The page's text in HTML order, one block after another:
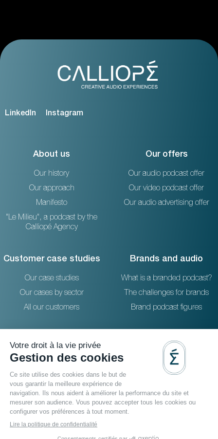
LinkedIn Instagram
About us
Our history
Our approach
Manifesto
"Le Milieu", a podcast by the
Calliopé Agency
Our offers
Our audio podcast offer
Our video podcast offer
Our audio advertising offer
Customer case studies
Our case studies
Our cases by sector
All our customers
Brands and audio
What is a branded podcast?
The challenges for brands
Brand podcast figures
Resources
The blog
FAQ
Reach out to us
36 rue Emeriau - PARIS 15
Agence podcastPodcast filméVideo podcast agency